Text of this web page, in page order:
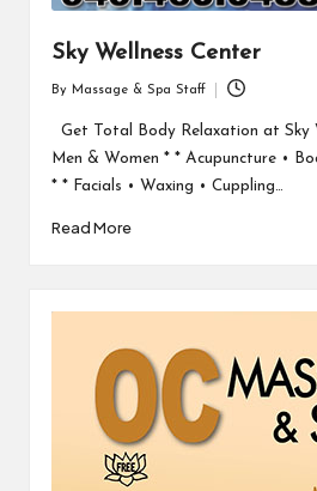
Sky Wellness Center
by
By Massage & Spa Staff
Get Total Body Relaxation at Sky
Men & Women * * Acupuncture •
* * Facials • Waxing • Cuppling…
Read More